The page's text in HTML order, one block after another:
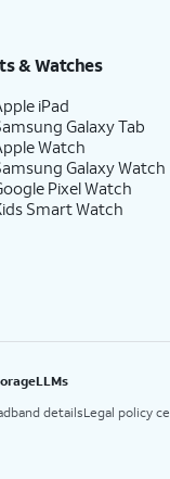
& Watches
iPad
Galaxy Tab
Watch
Galaxy Watch
Pixel Watch
Smart Watch
LLMs
detailsLegal policy